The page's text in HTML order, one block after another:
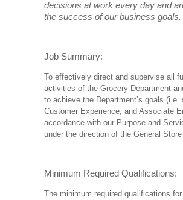
decisions at work every day and
the success of our business goals.
Job Summary:
To effectively direct and supervise all
activities of the Grocery Department
to achieve the Department’s goals (i.e.
Customer Experience, and Associate
accordance with our Purpose and
under the direction of the General Store
Minimum Required Qualifications:
The minimum required qualifications